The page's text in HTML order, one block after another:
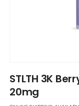
1
in
modal
STLTH 3K
20mg